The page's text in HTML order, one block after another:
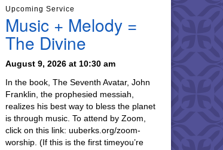
Upcoming Service
Music + Melody =
The Divine
August 9, 2026 at 10:30 am
In the book, The Seventh Avatar, John
Franklin, the prophesied messiah,
realizes his best way to bless the planet
is through music. To attend by Zoom,
click on this link: uuberks.org/zoom-
worship. (If this is the first timeyou’re